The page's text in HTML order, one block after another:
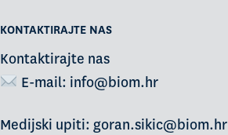
KONTAKTIRAJTE NAS
Kontaktirajte nas
E-mail: info@biom.hr
Medijski upiti: goran.sikic@biom.hr